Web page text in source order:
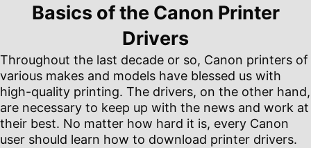
Basics of the Canon Printer
Drivers
Throughout the last decade or so, Canon printers of
various makes and models have blessed us with
high-quality printing. The drivers, on the other hand,
are necessary to keep up with the news and work at
their best. No matter how hard it is, every Canon
user should learn how to download printer drivers.